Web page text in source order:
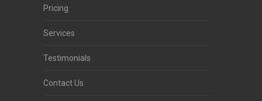
Pricing
Services
Testimonials
Contact Us